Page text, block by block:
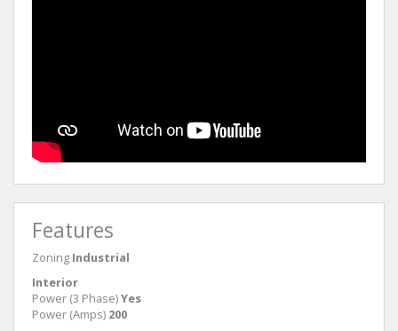
Features
Zoning Industrial
Interior
Power (3 Phase)Yes
Power (Amps) 200